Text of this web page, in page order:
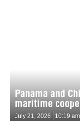
Panama and
maritime
July 21, 2026 10:19 am